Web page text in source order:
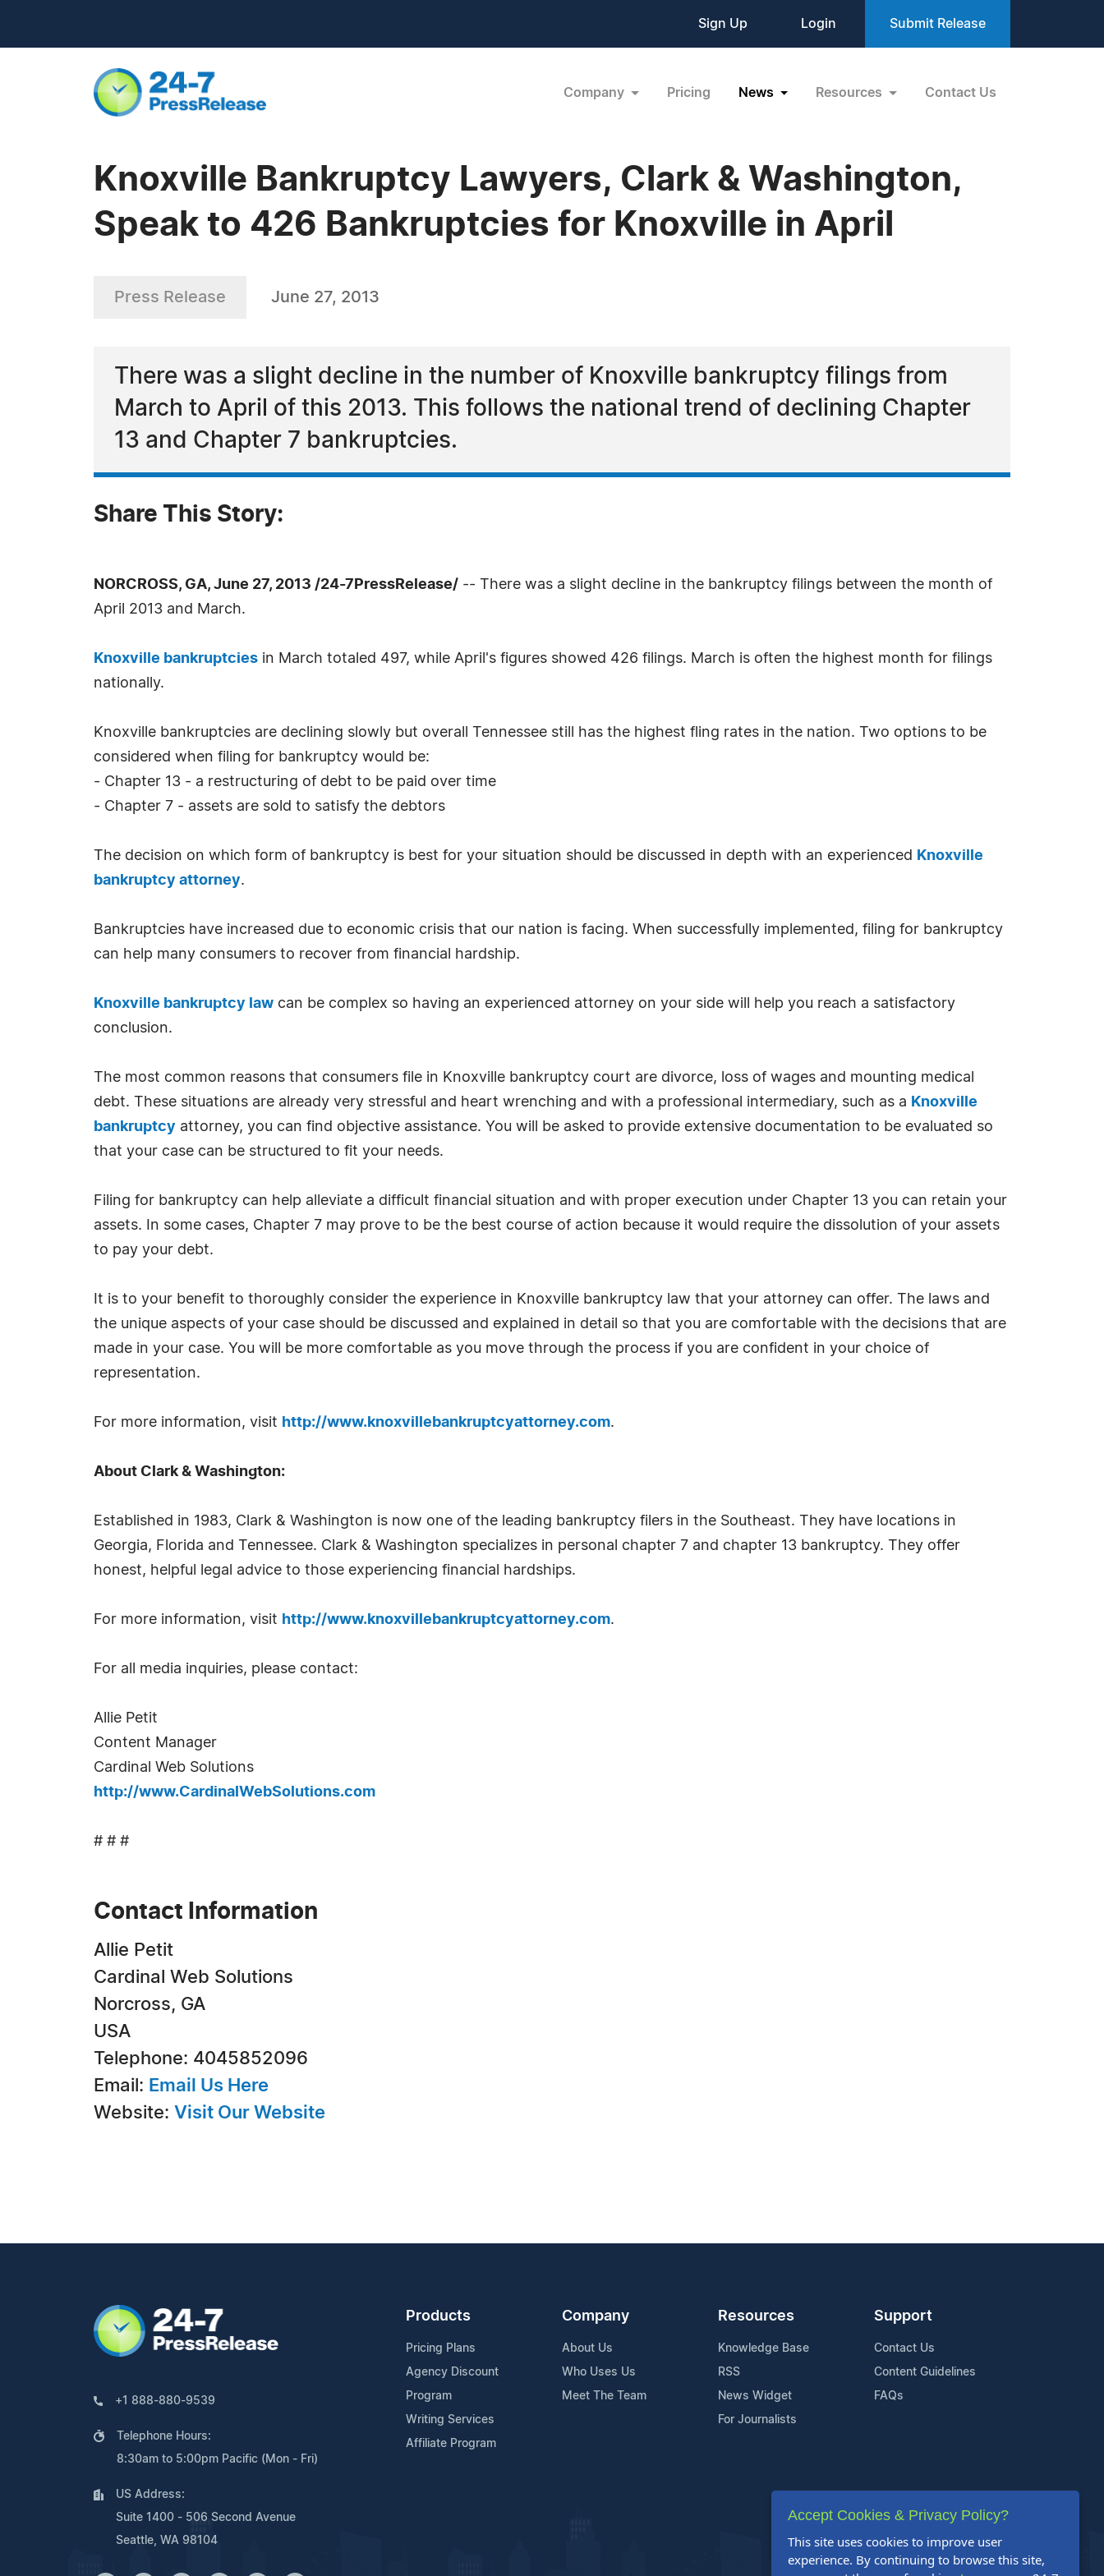
Sign Up Login Submit Release
Company Pricing News Resources Contact Us
Knoxville Bankruptcy Lawyers, Clark & Washington,
Speak to 426 Bankruptcies for Knoxville in April
Press Release June 27, 2013
There was a slight decline in the number of Knoxville bankruptcy filings from
March to April of this 2013. This follows the national trend of declining Chapter
13 and Chapter 7 bankruptcies.
Share This Story:
NORCROSS, GA, June 27, 2013 /24-7PressRelease/ -- There was a slight decline in the bankruptcy filings between the month of
April 2013 and March.
Knoxville bankruptcies in March totaled 497, while April's figures showed 426 filings. March is often the highest month for filings
nationally.
Knoxville bankruptcies are declining slowly but overall Tennessee still has the highest fling rates in the nation. Two options to be
considered when filing for bankruptcy would be:
- Chapter 13 - a restructuring of debt to be paid over time
- Chapter 7 - assets are sold to satisfy the debtors
The decision on which form of bankruptcy is best for your situation should be discussed in depth with an experienced
Knoxville
bankruptcy attorney.
Bankruptcies have increased due to economic crisis that our nation is facing. When successfully implemented, filing for bankruptcy
can help many consumers to recover from financial hardship.
Knoxville bankruptcy law can be complex so having an experienced attorney on your side will help you reach a satisfactory
conclusion.
The most common reasons that consumers file in Knoxville bankruptcy court are divorce, loss of wages and mounting medical
debt. These situations are already very stressful and heart wrenching and with a professional intermediary, such as a Knoxville
bankruptcy attorney, you can find objective assistance. You will be asked to provide extensive documentation to be evaluated so
that your case can be structured to fit your needs.
Filing for bankruptcy can help alleviate a difficult financial situation and with proper execution under Chapter 13 you can retain your
assets. In some cases, Chapter 7 may prove to be the best course of action because it would require the dissolution of your assets
to pay your debt.
It is to your benefit to thoroughly consider the experience in Knoxville bankruptcy law that your attorney can offer. The laws and
the unique aspects of your case should be discussed and explained in detail so that you are comfortable with the decisions that are
made in your case. You will be more comfortable as you move through the process if you are confident in your choice of
representation.
For more information, visit http://www.knoxvillebankruptcyattorney.com.
About Clark & Washington:
Established in 1983, Clark & Washington is now one of the leading bankruptcy filers in the Southeast. They have locations in
Georgia, Florida and Tennessee. Clark & Washington specializes in personal chapter 7 and chapter 13 bankruptcy. They offer
honest, helpful legal advice to those experiencing financial hardships.
For more information, visit http://www.knoxvillebankruptcyattorney.com.
For all media inquiries, please contact:
Allie Petit
Content Manager
Cardinal Web Solutions
http://www.CardinalWebSolutions.com
# # #
Contact Information
Allie Petit
Cardinal Web Solutions
Norcross, GA
USA
Telephone: 4045852096
Email: Email Us Here
Website: Visit Our Website
+1 888-880-9539
Telephone Hours:
8:30am to 5:00pm Pacific (Mon - Fri)
US Address:
Suite 1400 - 506 Second Avenue
Seattle, WA 98104
Products
Pricing Plans
Agency Discount
Program
Writing Services
Affiliate Program
Company
About Us
Who Uses Us
Meet The Team
Resources
Knowledge Base
RSS
News Widget
For Journalists
Support
Contact Us
Content Guidelines
FAQs
Accept Cookies & Privacy Policy?
This site uses cookies to improve user
experience. By continuing to browse this site,